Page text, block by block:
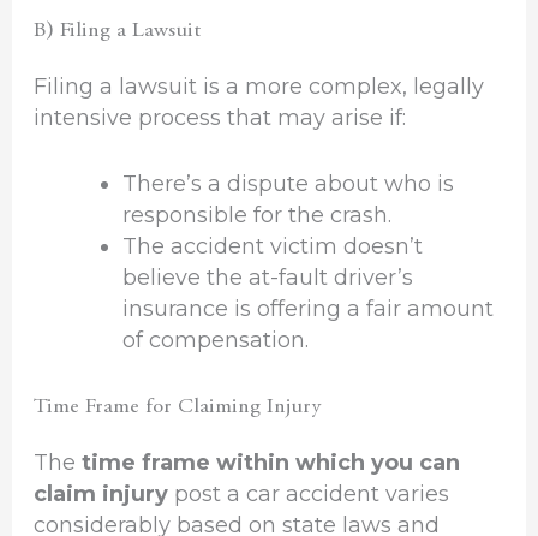
B) Filing a Lawsuit
Filing a lawsuit is a more complex, legally
intensive process that may arise if:
There’s a dispute about who is
responsible for the crash.
The accident victim doesn’t
believe the at-fault driver’s
insurance is offering a fair amount
of compensation.
Time Frame for Claiming Injury
The time frame within which you can
claim injurypost a car accident varies
considerably based on state laws and